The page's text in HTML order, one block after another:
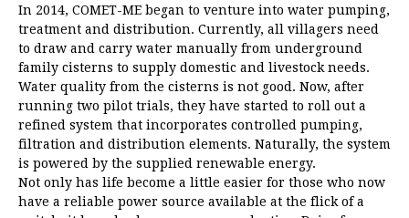
In 2014, COMET-ME began to venture into water pumping,
treatment and distribution. Currently, all villagers need
to draw and carry water manually from underground
family cisterns to supply domestic and livestock needs.
Water quality from the cisterns is not good. Now, after
running two pilot trials, they have started to roll out a
refined system that incorporates controlled pumping,
filtration and distribution elements. Naturally, the system
is powered by the supplied renewable energy.
Not only has life become a little easier for those who now
have a reliable power source available at the flick of a